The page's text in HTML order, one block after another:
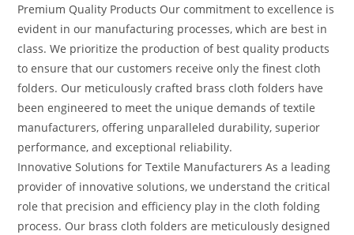
Premium Quality Products Our commitment to excellence is
evident in our manufacturing processes, which are best in
class. We prioritize the production of best quality products
to ensure that our customers receive only the finest cloth
folders. Our meticulously crafted brass cloth folders have
been engineered to meet the unique demands of textile
manufacturers, offering unparalleled durability, superior
performance, and exceptional reliability.
Innovative Solutions for Textile Manufacturers As a leading
provider of innovative solutions, we understand the critical
role that precision and efficiency play in the cloth folding
process. Our brass cloth folders are meticulously designed